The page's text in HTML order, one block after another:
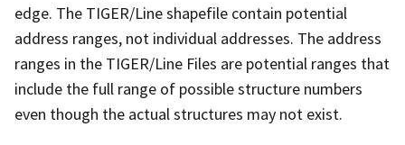
edge. The TIGER/Line shapefile contain potential
address ranges, not individual addresses. The address
ranges in the TIGER/Line Files are potential ranges that
include the full range of possible structure numbers
even though the actual structures may not exist.